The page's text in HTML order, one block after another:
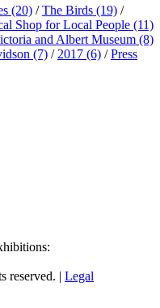
(20) /The Birds (19) /
Shop for Local People (11)
and Albert Museum (8)
(7) / 2017 (6) /Press
| Legal